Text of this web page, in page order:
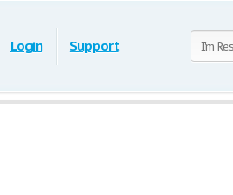
Login Support